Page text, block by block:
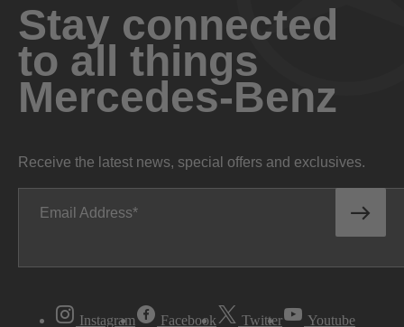
Stay connected
to all things
Mercedes-Benz
Receive the latest news, special offers and exclusives.
Email Address
Instagram Facebook Twitter Youtube